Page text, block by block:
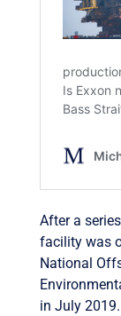
After a
facility was
National
in July